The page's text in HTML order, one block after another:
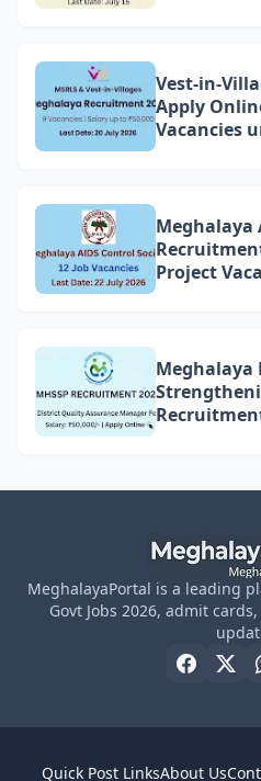
Vest-in-
Apply
Vacancies
Meghalaya
Project
Meghalaya
MeghalayaPortal is a leading
Govt Jobs 2026, admit
Quick Post LinksAbout Us